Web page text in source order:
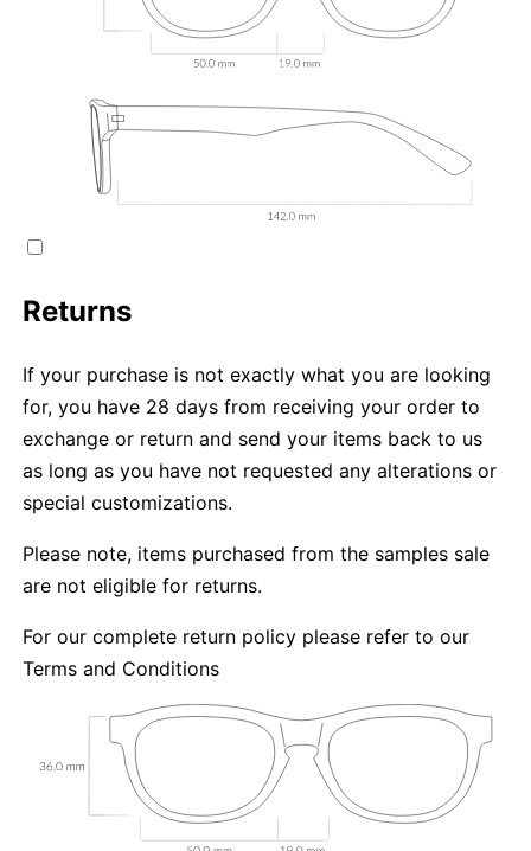
Returns
If your purchase is not exactly what you are looking
for, you have 28 days from receiving your order to
exchange or return and send your items back to us
as long as you have not requested any alterations or
special customizations.
Please note, items purchased from the samples sale
are not eligible for returns.
For our complete return policy please refer to our
Terms and Conditions